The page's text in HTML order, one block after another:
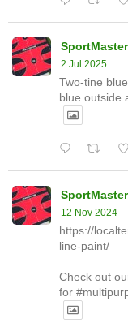
2 Jul 2025
Two-tine
blue outside
12 Nov 2024
https://
line-paint/
Check out
for